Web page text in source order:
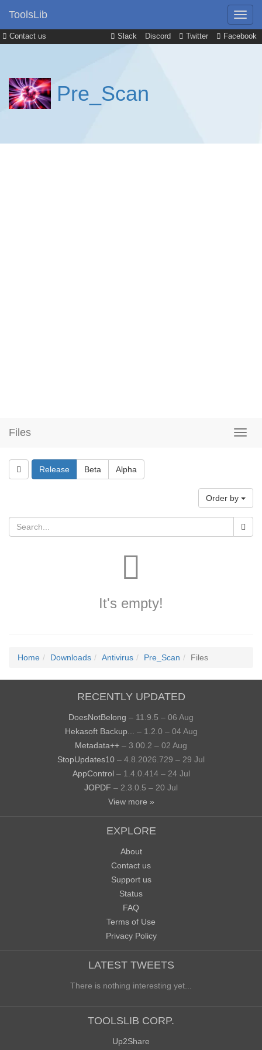
Contact us Slack Discord Twitter Facebook
ToolsLib
Pre_Scan
Files
Release Beta Alpha
Order by
It's empty!
Home Downloads Antivirus Pre_Scan Files
RECENTLY UPDATED
DoesNotBelong – 11.9.5 – 06 Aug
Hekasoft Backup...
– 1.2.0 – 04 Aug
Metadata++ – 3.00.2 – 02 Aug
StopUpdates10 – 4.8.2026.729 – 29 Jul
AppControl – 1.4.0.414 – 24 Jul
JOPDF – 2.3.0.5 – 20 Jul
View more »
EXPLORE
About
Contact us
Support us
Status
FAQ
Terms of Use
Privacy Policy
LATEST TWEETS
There is nothing interesting yet...
TOOLSLIB CORP.
Up2Share